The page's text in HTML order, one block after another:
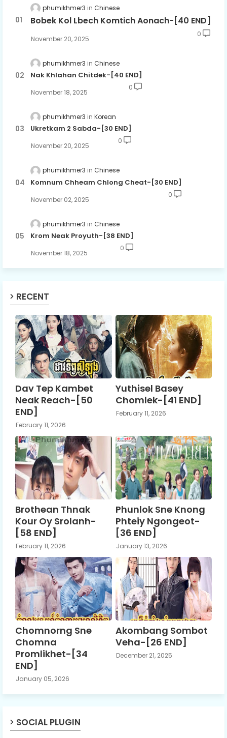
phumikhmer3 Chinese
Bobek Kol Lbech Komtich Aonach-[40 END]
November 20, 2025
0
phumikhmer3 Chinese
Nak Khlahan Chitdek-[40 END]
November 18, 2025
0
phumikhmer3 Korean
Ukretkam 2 Sabda-[30 END]
November 20, 2025
0
phumikhmer3 Chinese
Komnum Chheam Chlong Cheat-[30 END]
November 02, 2025
0
phumikhmer3 Chinese
Krom Neak Proyuth-[38 END]
November 18, 2025
0
RECENT
Dav Tep Kambet
Neak Reach-[50
END]
February 11, 2026
Yuthisel Basey
Chomlek-[41 END]
February 11, 2026
Brothean Thnak
Kour Oy Srolanh-
[58 END]
February 11, 2026
Phunlok Sne Knong
Phteiy Ngongeot-
[36 END]
January 13, 2026
Chomnorng Sne
Chomna
Promlikhet-[34
END]
January 05, 2026
Akombang Sombot
Veha-[26 END]
December 21, 2025
SOCIAL PLUGIN